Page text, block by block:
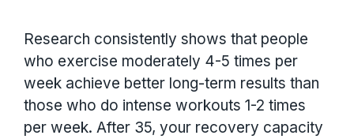
Research consistently shows that people
who exercise moderately 4-5 times per
week achieve better long-term results than
those who do intense workouts 1-2 times
per week. After 35, your recovery capacity